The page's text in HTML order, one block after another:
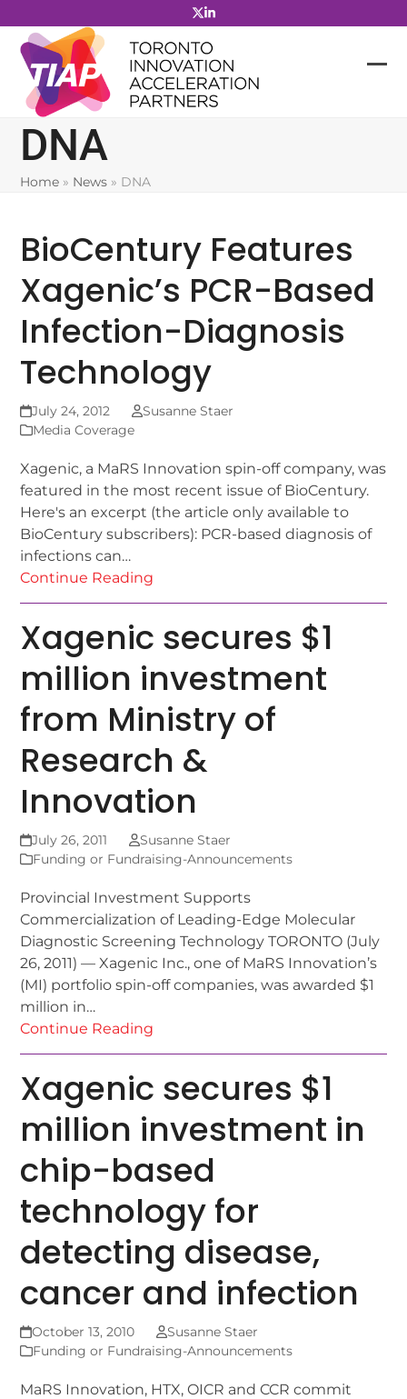
to
content
DNA
Home » News » DNA
BioCentury Features
Xagenic’s PCR-Based
Infection-Diagnosis
Technology
July 24, 2012
Susanne Staer
Media Coverage
Xagenic, a MaRS Innovation spin-off company, was
featured in the most recent issue of BioCentury.
Here's an excerpt (the article only available to
BioCentury subscribers): PCR-based diagnosis of
infections can…
Continue Reading
Xagenic secures $1
million investment
from Ministry of
Research &
Innovation
July 26, 2011
Susanne Staer
Funding or Fundraising-Announcements
Provincial Investment Supports
Commercialization of Leading-Edge Molecular
Diagnostic Screening Technology TORONTO (July
26, 2011) — Xagenic Inc., one of MaRS Innovation’s
(MI) portfolio spin-off companies, was awarded $1
million in…
Continue Reading
Xagenic secures $1
million investment in
chip-based
technology for
detecting disease,
cancer and infection
October 13, 2010
Susanne Staer
Funding or Fundraising-Announcements
MaRS Innovation, HTX, OICR and CCR commit